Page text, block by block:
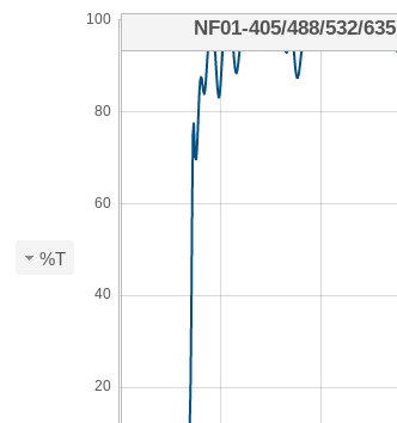
%T
20
40
60
80
100 NF01-405/488/532/635